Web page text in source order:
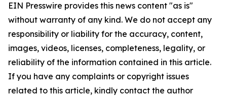
EIN Presswire provides this news content "as is"
without warranty of any kind. We do not accept any
responsibility or liability for the accuracy, content,
images, videos, licenses, completeness, legality, or
reliability of the information contained in this article.
If you have any complaints or copyright issues
related to this article, kindly contact the author